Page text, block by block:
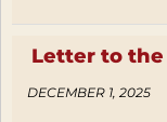
Letter to the
DECEMBER 1, 2025